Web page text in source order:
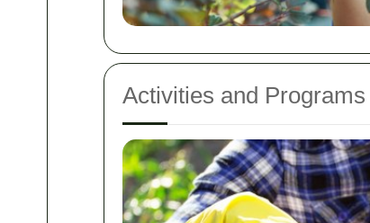
Activities and Programs